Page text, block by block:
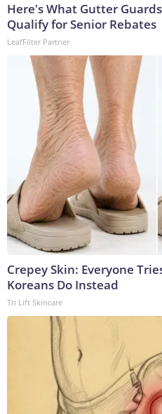
Here's What Gutter
Qualify for Senior Rebates
LeafFilter Partner
Crepey Skin: Everyone
Koreans Do Instead
Tri Lift Skincare